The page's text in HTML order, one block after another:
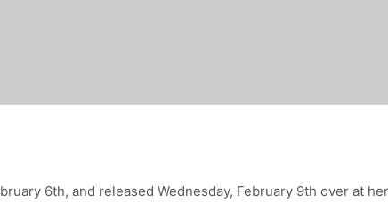
6th, and released Wednesday, February 9th over at